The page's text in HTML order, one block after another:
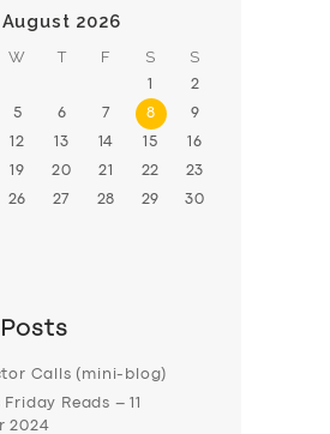
August 2026
W T F S S
1 2
5 6 7 8 9
12 13 14 15 16
19 20 21 22 23
26 27 28 29 30
Calls (mini-blog)
Friday Reads – 11
2024